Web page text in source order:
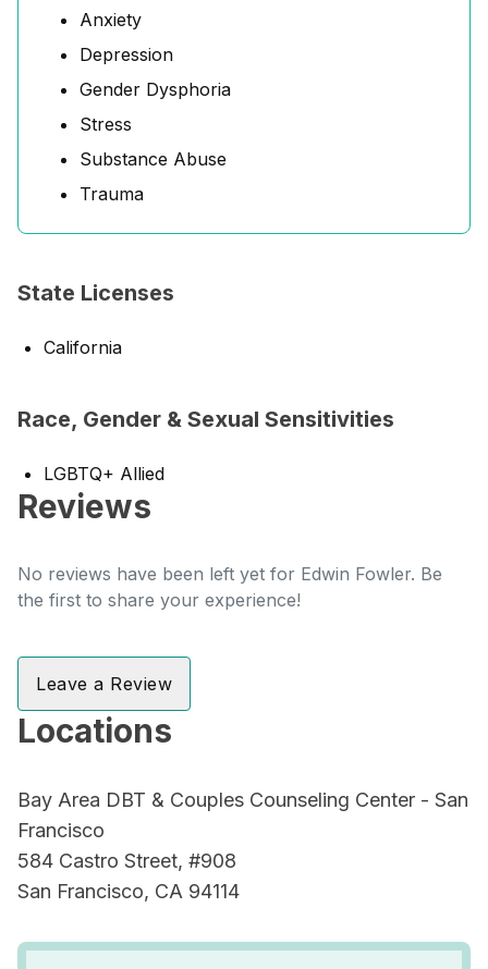
Anxiety
Depression
Gender Dysphoria
Stress
Substance Abuse
Trauma
State Licenses
California
Race, Gender & Sexual Sensitivities
LGBTQ+ Allied
Reviews
No reviews have been left yet for Edwin Fowler. Be
the first to share your experience!
Leave a Review
Locations
Bay Area DBT & Couples Counseling Center - San
Francisco
584 Castro Street, #908
San Francisco, CA 94114